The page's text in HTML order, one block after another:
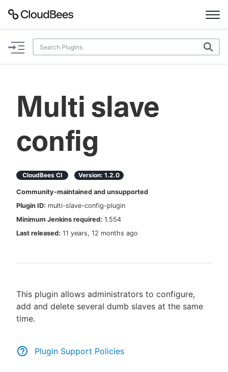
Documentation
Plugins
Search
Enable dark mode
Sign in / Sign up
Multi slave
config
CloudBees CI Version: 1.2.0
Community-maintained and unsupported
Plugin ID: multi-slave-config-plugin
Minimum Jenkins required: 1.554
Last released: 11 years, 12 months ago
This plugin allows administrators to configure,
add and delete several dumb slaves at the same
time.
Plugin Support Policies